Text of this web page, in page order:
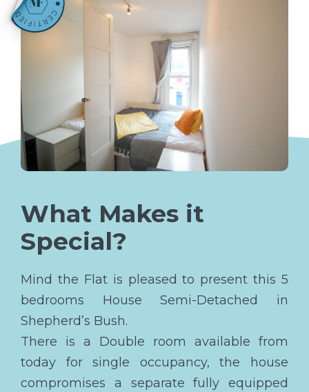
What Makes it
Special?
Mind the Flat is pleased to present this 5
bedrooms House Semi-Detached in
Shepherd’s Bush.
There is a Double room available from
today for single occupancy, the house
compromises a separate fully equipped